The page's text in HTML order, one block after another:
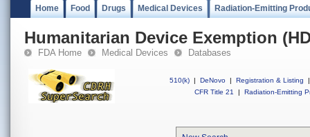
Home Food Drugs Medical Devices Radiation-Emitting
Humanitarian Device Exemption
FDA Home Medical Devices Databases
510(k) | DeNovo | Registration & Listing
|
CFR Title 21
| Radiation-Emitting